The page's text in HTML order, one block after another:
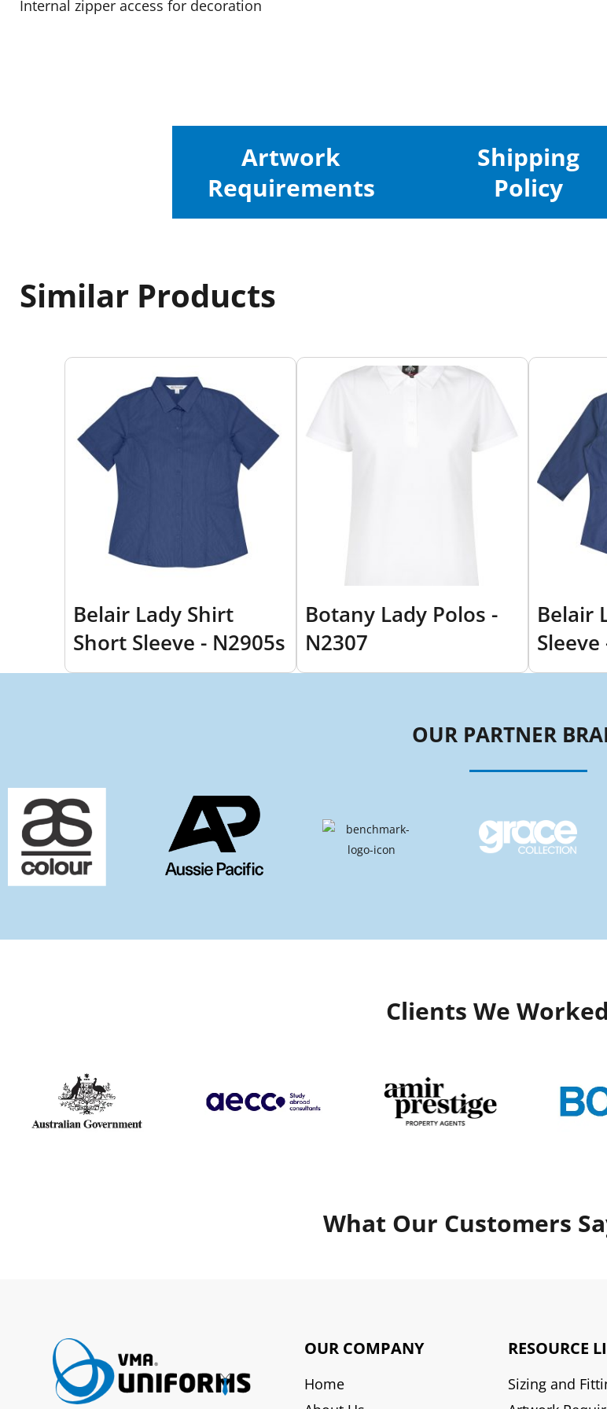
Internal zipper access for decoration
Artwork
Requirements
Shipping
Policy
Similar Products
Belair Lady Shirt
Short Sleeve - N2905s
Botany Lady Polos -
N2307
Belair
OUR PARTNER
Clients We
What Our Customers
OUR COMPANY
Home
RESOURCE
Sizing and